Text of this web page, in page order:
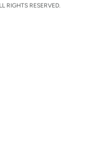
RIGHTS RESERVED.